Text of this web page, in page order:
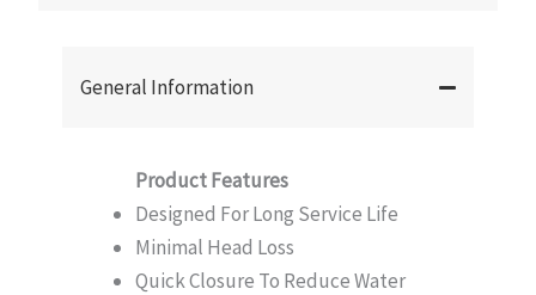
General Information
Product Features
Designed For Long Service Life
Minimal Head Loss
Quick Closure To Reduce Water